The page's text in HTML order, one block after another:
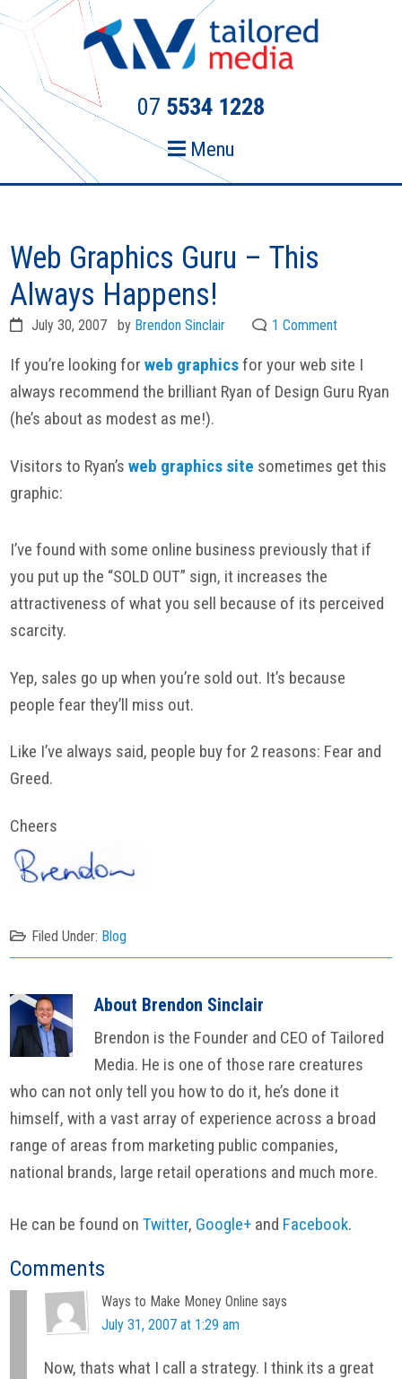
Skip
primary
navigation
Skip
content
07 5534 1228
Menu
Web Graphics Guru – This
Always Happens!
July 30, 2007 by Brendon Sinclair 1 Comment
If you’re looking forweb graphicsfor your web site I
always recommend the brilliant Ryan of Design Guru Ryan
(he’s about as modest as me!).
Visitors to Ryan’sweb graphics site sometimes get this
graphic:
I’ve found with some online business previously that if
you put up the “SOLD OUT” sign, it increases the
attractiveness of what you sell because of its perceived
scarcity.
Yep, sales go up when you’re sold out. It’s because
people fear they’ll miss out.
Like I’ve always said, people buy for 2 reasons: Fear and
Greed.
Cheers
Filed Under: Blog
About Brendon Sinclair
Brendon is the Founder and CEO of Tailored
Media. He is one of those rare creatures
who can not only tell you how to do it, he’s done it
himself, with a vast array of experience across a broad
range of areas from marketing public companies,
national brands, large retail operations and much more.
He can be found onTwitter, Google+ and Facebook.
Reader
Interactions
Comments
Ways to Make Money Online says
July 31, 2007 at 1:29 am
Now, thats what I call a strategy. I think its a great